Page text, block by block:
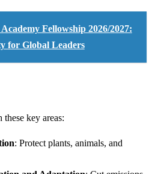
Fellowship 2026/2027:
for Global Leaders
key areas:
: Protect plants, animals, and